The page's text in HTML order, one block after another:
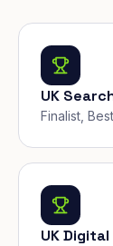
UK
Finalist,
UK